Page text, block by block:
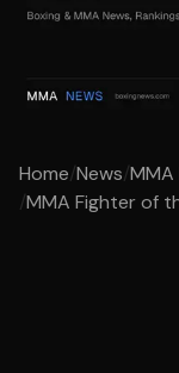
Home/News/MMA
/MMA Fighter of